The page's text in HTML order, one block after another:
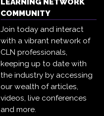
LEARNING NETWORK
COMMUNITY
Join today and interact
with a vibrant network of
CLN professionals,
keeping up to date with
the industry by accessing
our wealth of articles,
videos, live conferences
and more.